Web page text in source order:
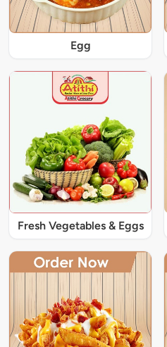
Egg
Fresh Vegetables & Eggs